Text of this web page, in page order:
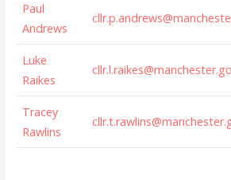
Paul
Andrews
Luke
Raikes
Tracey
Rawlins